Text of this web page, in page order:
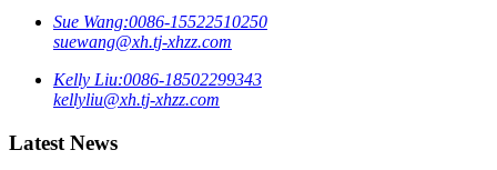
Sue Wang:0086-15522510250
suewang@xh.tj-xhzz.com
Kelly Liu:0086-18502299343
kellyliu@xh.tj-xhzz.com
Latest News